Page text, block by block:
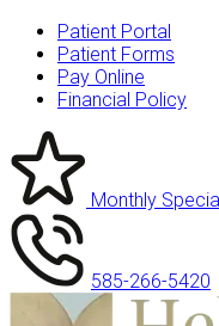
Patient Portal
Patient Forms
Pay Online
Financial Policy
Monthly
585-266-5420